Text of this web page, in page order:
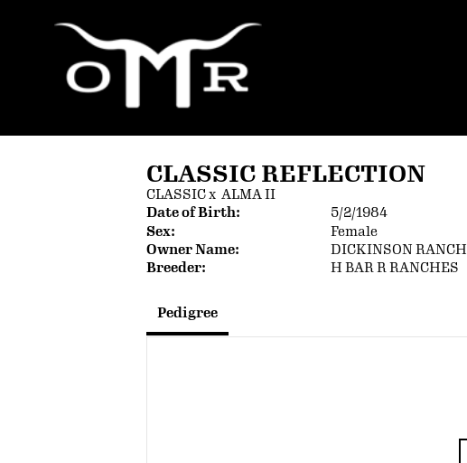
CLASSIC REFLECTION
CLASSICx ALMA II
Date of Birth:
5/2/1984
Sex:
Female
Owner Name:
DICKINSON RANCH
Breeder:
H BAR R RANCHES
Pedigree